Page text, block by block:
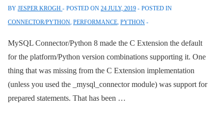
with
NULL
BY JESPER KROGH POSTED ON 24 JULY, 2019
POSTED IN
CONNECTOR/PYTHON PERFORMANCE PYTHON
MySQL Connector/Python 8 made the C Extension the default
for the platform/Python version combinations supporting it. One
thing that was missing from the C Extension implementation
(unless you used the _mysql_connector module) was support for
prepared statements. That has been …